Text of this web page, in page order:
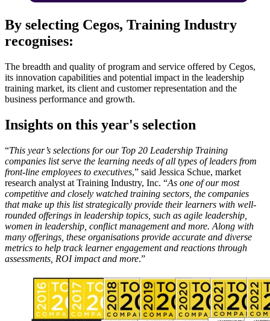
By selecting Cegos, Training Industry
recognises:
The breadth and quality of program and service offered by Cegos,
its innovation capabilities and potential impact in the leadership
training market, its client and customer representation and the
business performance and growth.
Insights on this year's selection
“This year’s selections for our Top 20 Leadership Training
companies list serve the learning needs of all types of leaders from
front-line employees to executives,” said Jessica Schue, market
research analyst at Training Industry, Inc. “As one of our most
competitive and closely watched training sectors, the companies
that make up this list strategically provide their learners with well-
rounded offerings in leadership topics, such as agile leadership,
women in leadership, conflict management and more. Along with
many offerings, these organisations provide accurate and diverse
metrics to help track learner engagement and reactions through
assessments, ROI impact and more.”